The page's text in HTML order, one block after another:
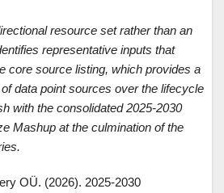
resource set rather than an
representative inputs that
core source listing, which provides a
data point sources over the lifecycle
with the consolidated 2025-2030
Mashup at the culmination of the
OÜ. (2026). 2025-2030